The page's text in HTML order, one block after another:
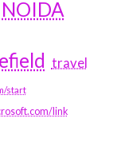
NOIDA
travel
start
link